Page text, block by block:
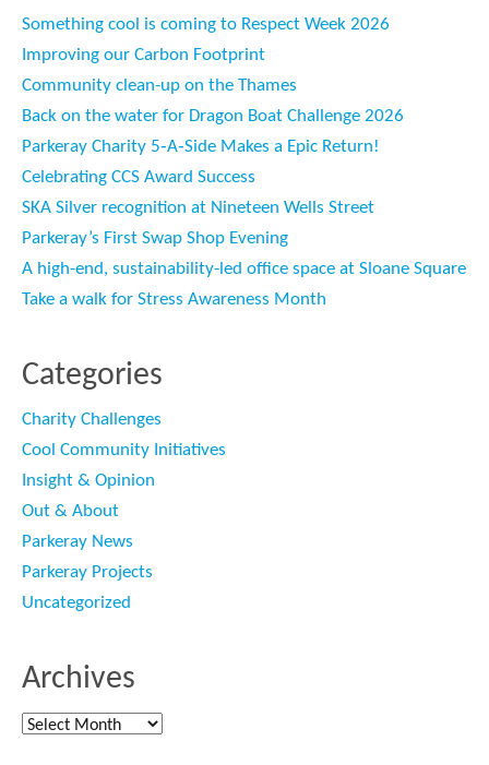
Something cool is coming to Respect Week 2026
Improving our Carbon Footprint
Community clean-up on the Thames
Back on the water for Dragon Boat Challenge 2026
Parkeray Charity 5‑A‑Side Makes a Epic Return!
Celebrating CCS Award Success
SKA Silver recognition at Nineteen Wells Street
Parkeray’s First Swap Shop Evening
A high-end, sustainability-led office space at Sloane Square
Take a walk for Stress Awareness Month
Categories
Charity Challenges
Cool Community Initiatives
Insight & Opinion
Out & About
Parkeray News
Parkeray Projects
Uncategorized
Archives
Archives